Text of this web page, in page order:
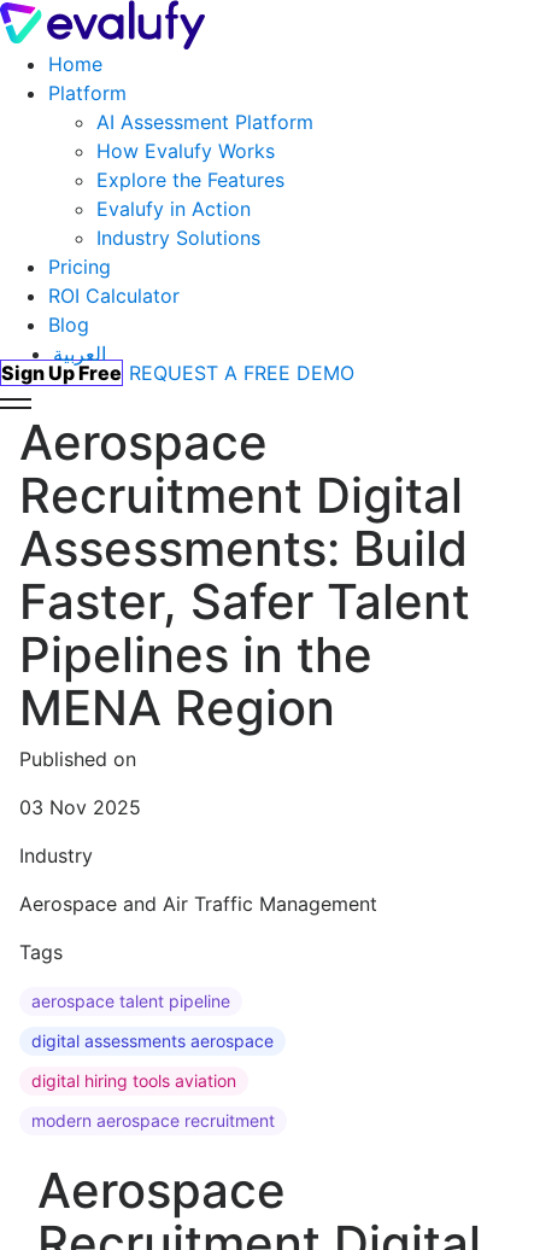
Home
Platform
AI Assessment Platform
How Evalufy Works
Explore the Features
Evalufy in Action
Industry Solutions
Pricing
ROI Calculator
Blog
العربية
Sign Up Free REQUEST A FREE DEMO
Aerospace
Recruitment Digital
Assessments: Build
Faster, Safer Talent
Pipelines in the
MENA Region
Published on
03 Nov 2025
Industry
Aerospace and Air Traffic Management
Tags
aerospace talent pipeline
digital assessments aerospace
digital hiring tools aviation
modern aerospace recruitment
Aerospace